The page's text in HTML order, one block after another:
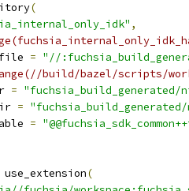
(
,
= "//
build/bazel/scripts/
=
=
=
use_extension(